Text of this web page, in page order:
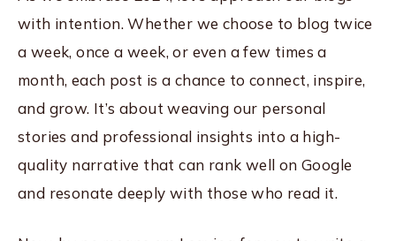
with intention. Whether we choose to blog twice
a week, once a week, or even a few times a
month, each post is a chance to connect, inspire,
and grow. It’s about weaving our personal
stories and professional insights into a high-
quality narrative that can rank well on Google
and resonate deeply with those who read it.